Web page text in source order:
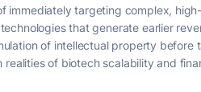
targeting complex,
that generate earlier
of intellectual property
of biotech scalability and